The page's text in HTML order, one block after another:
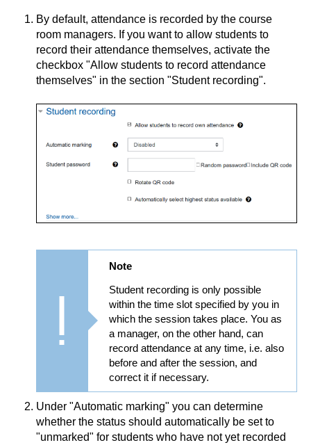
By default, attendance is recorded by the course
room managers. If you want to allow students to
record their attendance themselves, activate the
checkbox "Allow students to record attendance
themselves" in the section "Student recording".
Note
Student recording is only possible
within the time slot specified by you in
which the session takes place. You as
a manager, on the other hand, can
record attendance at any time, i.e. also
before and after the session, and
correct it if necessary.
Under "Automatic marking" you can determine
whether the status should automatically be set to
"unmarked" for students who have not yet recorded